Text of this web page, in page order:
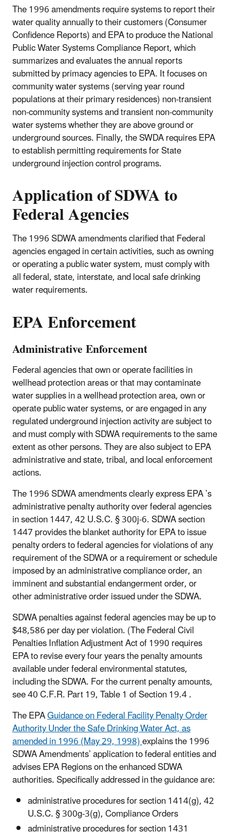
The 1996 amendments require systems to report their
water quality annually to their customers (Consumer
Confidence Reports) and EPA to produce the National
Public Water Systems Compliance Report, which
summarizes and evaluates the annual reports
submitted by primacy agencies to EPA. It focuses on
community water systems (serving year round
populations at their primary residences) non-transient
non-community systems and transient non-community
water systems whether they are above ground or
underground sources. Finally, the SWDA requires EPA
to establish permitting requirements for State
underground injection control programs.
Application of SDWA to
Federal Agencies
The 1996 SDWA amendments clarified that Federal
agencies engaged in certain activities, such as owning
or operating a public water system, must comply with
all federal, state, interstate, and local safe drinking
water requirements.
EPA Enforcement
Administrative Enforcement
Federal agencies that own or operate facilities in
wellhead protection areas or that may contaminate
water supplies in a wellhead protection area, own or
operate public water systems, or are engaged in any
regulated underground injection activity are subject to
and must comply with SDWA requirements to the same
extent as other persons. They are also subject to EPA
administrative and state, tribal, and local enforcement
actions.
The 1996 SDWA amendments clearly express EPA’s
administrative penalty authority over federal agencies
in section 1447, 42 U.S.C. § 300j-6. SDWA section
1447 provides the blanket authority for EPA to issue
penalty orders to federal agencies for violations of any
requirement of the SDWA or a requirement or schedule
imposed by an administrative compliance order, an
imminent and substantial endangerment order, or
other administrative order issued under the SDWA.
SDWA penalties against federal agencies may be up to
$48,586 per day per violation. (The Federal Civil
Penalties Inflation Adjustment Act of 1990 requires
EPA to revise every four years the penalty amounts
available under federal environmental statutes,
including the SDWA. For the current penalty amounts,
see 40 C.F.R. Part 19, Table 1 of Section 19.4 .
The EPAGuidance on Federal Facility Penalty Order
Authority Under the Safe Drinking Water Act, as
amended in 1996 (May 29, 1998)explains the 1996
SDWA Amendments’ application to federal entities and
advises EPA Regions on the enhanced SDWA
authorities. Specifically addressed in the guidance are:
administrative procedures for section 1414(g), 42
U.S.C. § 300g-3(g), Compliance Orders